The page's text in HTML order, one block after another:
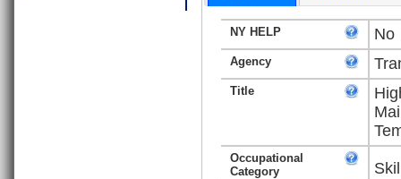
NY HELP No
Agency
Title
Occupational
Category